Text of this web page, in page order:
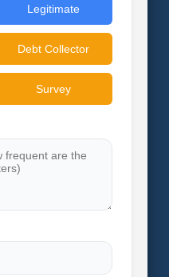
Legitimate
Debt Collector
Survey